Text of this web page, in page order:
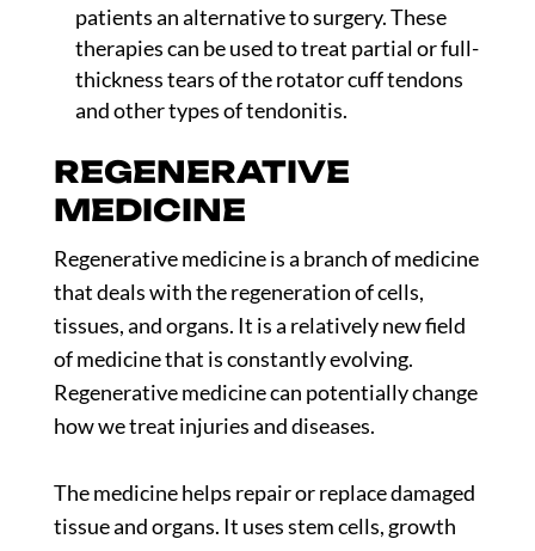
patients an alternative to surgery. These
therapies can be used to treat partial or full-
thickness tears of the rotator cuff tendons
and other types of tendonitis.
REGENERATIVE
MEDICINE
Regenerative medicine is a branch of medicine
that deals with the regeneration of cells,
tissues, and organs. It is a relatively new field
of medicine that is constantly evolving.
Regenerative medicine can potentially change
how we treat injuries and diseases.
The medicine helps repair or replace damaged
tissue and organs. It uses stem cells, growth